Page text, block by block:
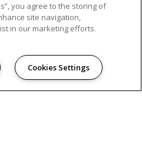
you agree to the storing of
site navigation,
in our marketing efforts.
Cookies Settings